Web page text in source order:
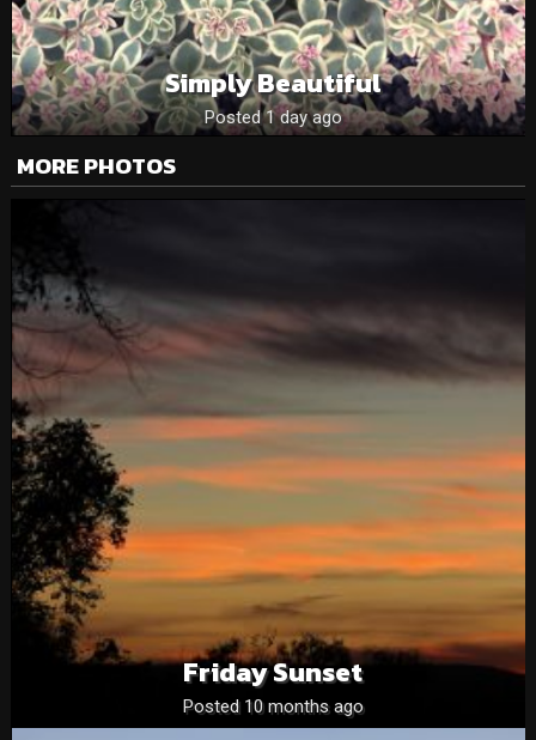
Simply Beautiful
Posted 1 day ago
MORE PHOTOS
Friday Sunset
Posted 10 months ago